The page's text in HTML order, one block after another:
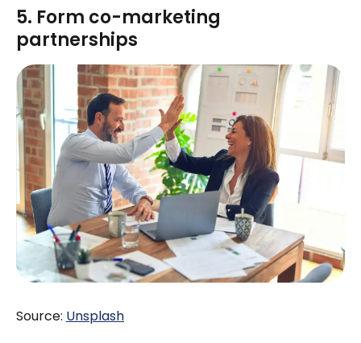
5. Form co-marketing
partnerships
Source: Unsplash